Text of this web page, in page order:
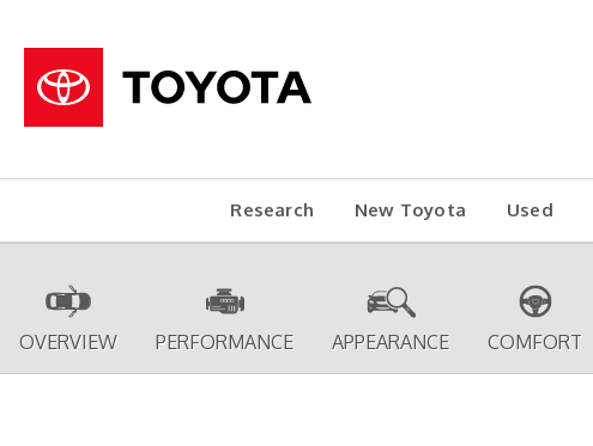
Research New Toyota Used
OVERVIEW PERFORMANCE APPEARANCE COMFORT